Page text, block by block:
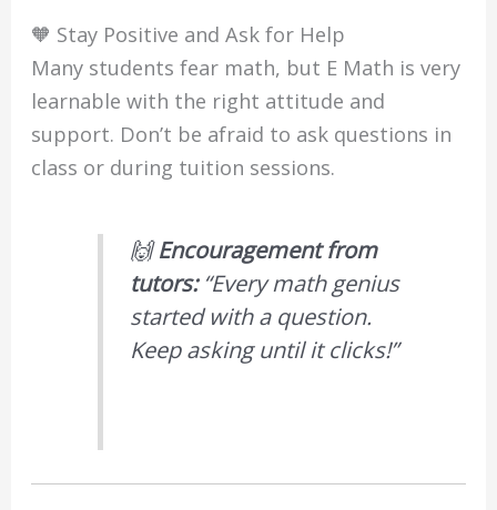
🧡 Stay Positive and Ask for Help
Many students fear math, but E Math is very
learnable with the right attitude and
support. Don’t be afraid to ask questions in
class or during tuition sessions.
🙌Encouragement from
tutors:“Every math genius
started with a question.
Keep asking until it clicks!”